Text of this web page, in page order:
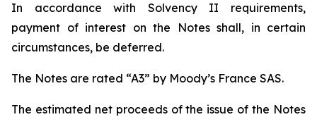
In accordance with Solvency II requirements,
payment of interest on the Notes shall, in certain
circumstances, be deferred.
The Notes are rated “A3” by Moody’s France SAS.
The estimated net proceeds of the issue of the Notes